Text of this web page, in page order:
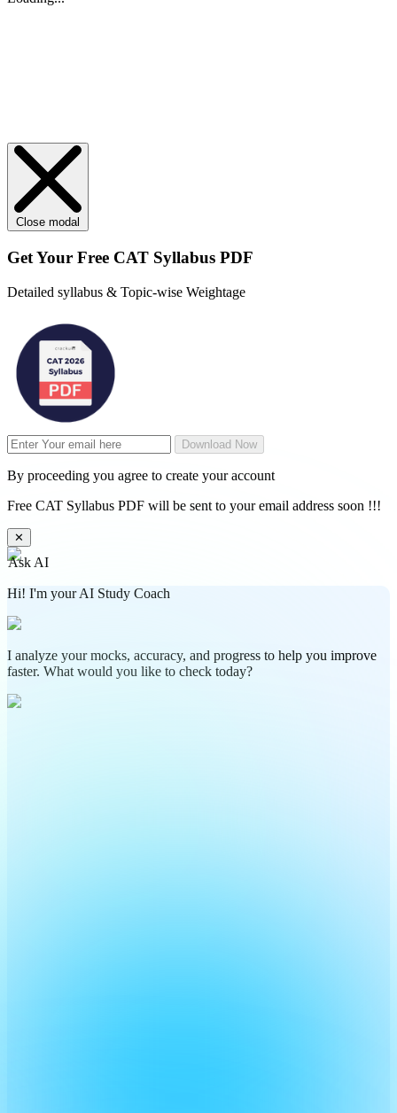
Close modal
Get Your Free CAT Syllabus PDF
Detailed syllabus & Topic-wise Weightage
Download Now
By proceeding you agree to create your account
Free CAT Syllabus PDF will be sent to your email address soon !!!
✕
Ask AI
Hi! I'm your AI Study Coach
I analyze your mocks, accuracy, and progress to help you improve
faster. What would you like to check today?